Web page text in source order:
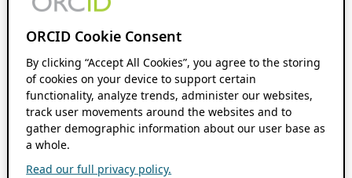
ORCID Cookie Consent
By clicking “Accept All Cookies”, you agree to the storing
of cookies on your device to support certain
functionality, analyze trends, administer our websites,
track user movements around the websites and to
gather demographic information about our user base as
a whole.
Read our full privacy policy.